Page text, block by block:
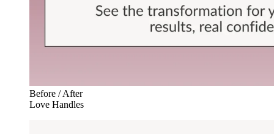
Before / After
Love Handles